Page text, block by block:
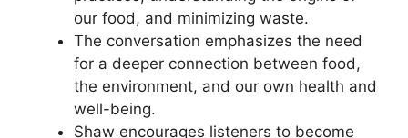
our food, and minimizing waste.
The conversation emphasizes the need
for a deeper connection between food,
the environment, and our own health and
well-being.
Shaw encourages listeners to become